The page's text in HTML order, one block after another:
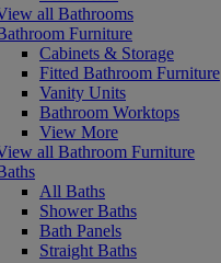
all Bathrooms
Furniture
Cabinets & Storage
Fitted Bathroom Furniture
Vanity Units
Bathroom Worktops
View More
all Bathroom Furniture
All Baths
Shower Baths
Bath Panels
Straight Baths